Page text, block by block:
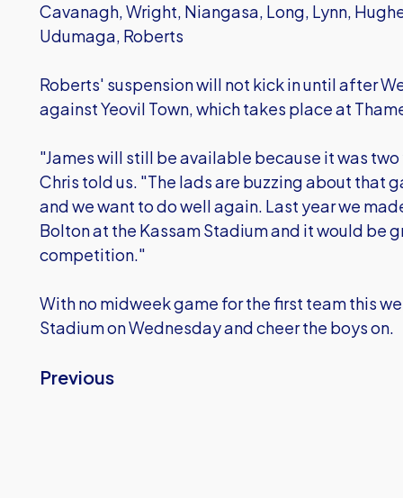
Cavanagh, Wright, Niangasa, Long, Lynn,
Udumaga, Roberts
Roberts' suspension will not kick in until after
against Yeovil Town, which takes place at
"James will still be available because it was
Chris told us. "The lads are buzzing about that
and we want to do well again. Last year we
Bolton at the Kassam Stadium and it would be
competition."
With no midweek game for the first team this
Stadium on Wednesday and cheer the boys on.
Previous